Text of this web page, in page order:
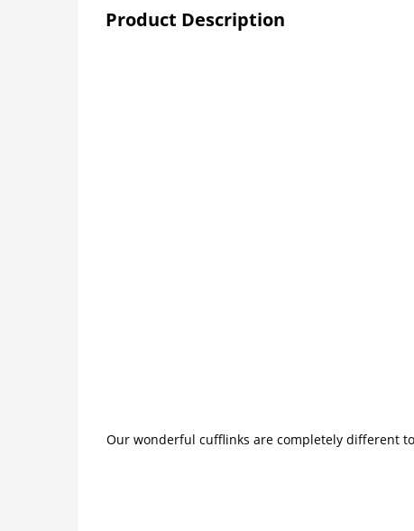
Product Description
Our wonderful cufflinks are completely different